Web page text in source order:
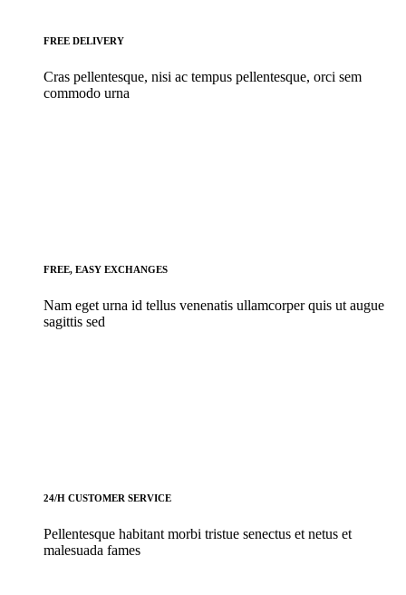
FREE DELIVERY
Cras pellentesque, nisi ac tempus pellentesque, orci sem
commodo urna
FREE, EASY EXCHANGES
Nam eget urna id tellus venenatis ullamcorper quis ut augue
sagittis sed
24/H CUSTOMER SERVICE
Pellentesque habitant morbi tristue senectus et netus et
malesuada fames